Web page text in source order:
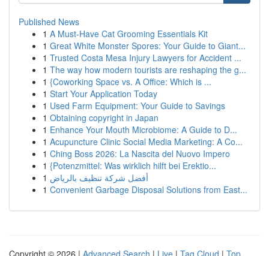
Published News
1 A Must-Have Cat Grooming Essentials Kit
1 Great White Monster Spores: Your Guide to Giant...
1 Trusted Costa Mesa Injury Lawyers for Accident ...
1 The way how modern tourists are reshaping the g...
1 {Coworking Space vs. A Office: Which is ...
1 Start Your Application Today
1 Used Farm Equipment: Your Guide to Savings
1 Obtaining copyright in Japan
1 Enhance Your Mouth Microbiome: A Guide to D...
1 Acupuncture Clinic Social Media Marketing: A Co...
1 Ching Boss 2026: La Nascita del Nuovo Impero
1 {Potenzmittel: Was wirklich hilft bei Erektio...
1 أفضل شركة تنظيف بالرياض
1 Convenient Garbage Disposal Solutions from East...
Copyright © 2026 | Advanced Search | Live | Tag Cloud | Top